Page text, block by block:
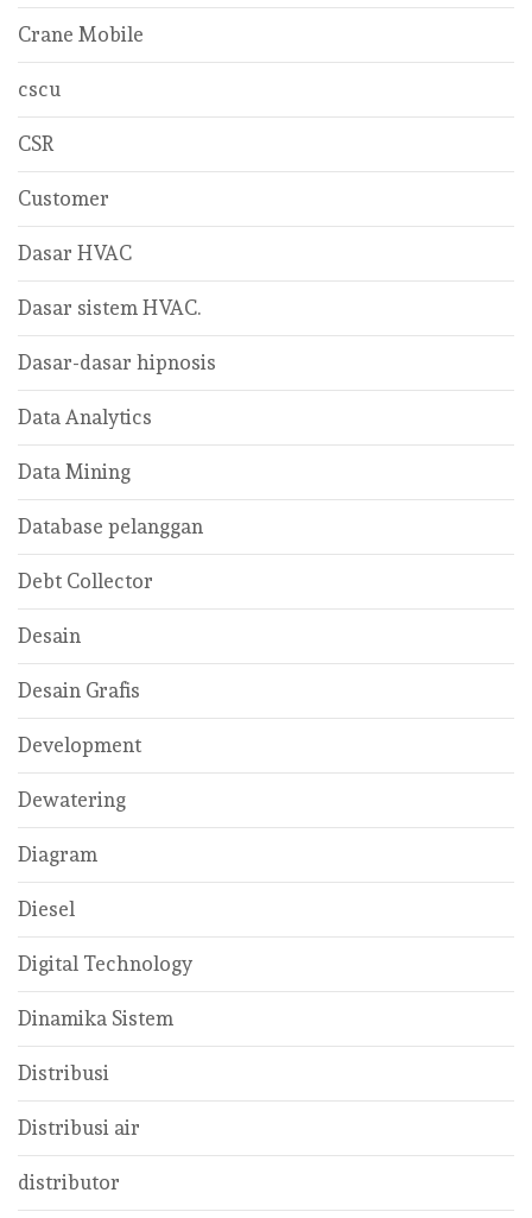
Crane Mobile
cscu
CSR
Customer
Dasar HVAC
Dasar sistem HVAC.
Dasar-dasar hipnosis
Data Analytics
Data Mining
Database pelanggan
Debt Collector
Desain
Desain Grafis
Development
Dewatering
Diagram
Diesel
Digital Technology
Dinamika Sistem
Distribusi
Distribusi air
distributor